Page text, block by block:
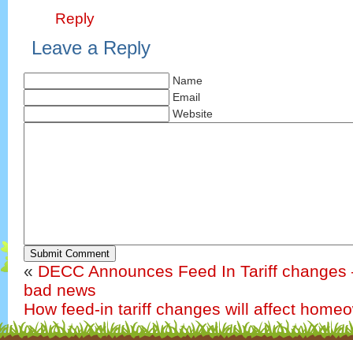
Reply
Leave a Reply
Name
Email
Website
Submit Comment
« DECC Announces Feed In Tariff
bad news
How feed-in tariff changes will affect